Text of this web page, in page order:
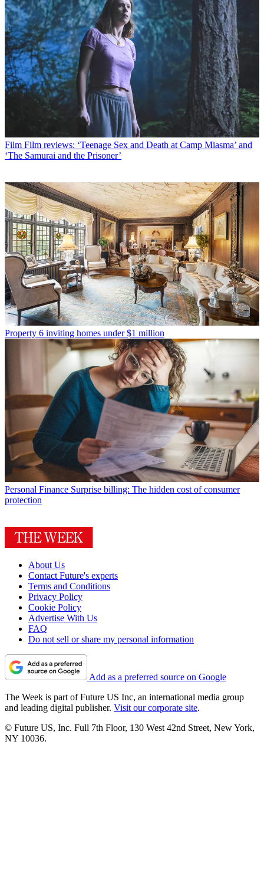
Film Film reviews: ‘Teenage Sex and Death at Camp Miasma’ and
‘The Samurai and the Prisoner’
Property 6 inviting homes under $1 million
Personal Finance Surprise billing: The hidden cost of consumer
protection
About Us
Contact Future's experts
Terms and Conditions
Privacy Policy
Cookie Policy
Advertise With Us
FAQ
Do not sell or share my personal information
Add as a preferred source on Google
The Week is part of Future US Inc, an international media group
and leading digital publisher. Visit our corporate site.
© Future US, Inc. Full 7th Floor, 130 West 42nd Street, New York,
NY 10036.